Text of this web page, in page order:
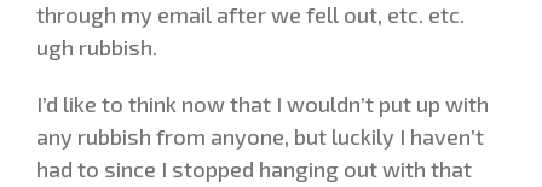
through my email after we fell out, etc. etc.
ugh rubbish.
I’d like to think now that I wouldn’t put up with
any rubbish from anyone, but luckily I haven’t
had to since I stopped hanging out with that